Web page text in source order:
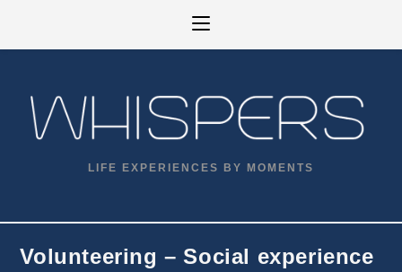
LIFE EXPERIENCES BY MOMENTS
Volunteering – Social experience